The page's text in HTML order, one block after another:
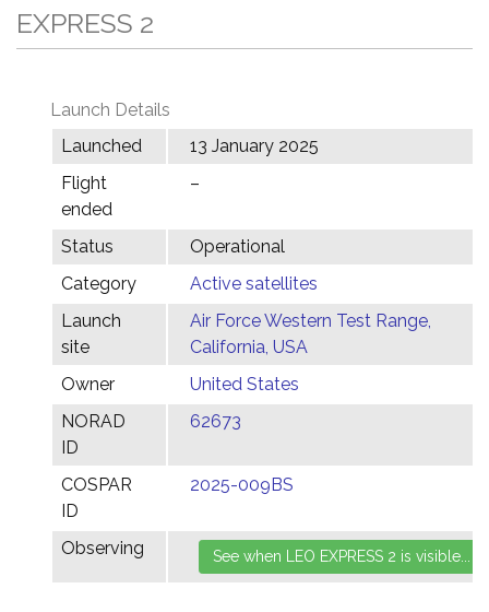
EXPRESS 2
Launch Details
Launched
13 January 2025
Flight
ended
–
Status
Operational
Category
Active satellites
Launch
site
Air Force Western Test Range,
California, USA
Owner
United States
NORAD
ID
62673
COSPAR
ID
2025-009BS
Observing